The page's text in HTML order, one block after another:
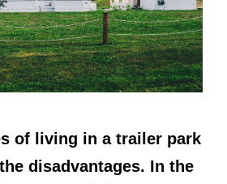
of living in a trailer park
disadvantages. In the